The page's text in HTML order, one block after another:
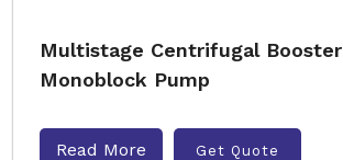
Multistage Centrifugal Booster
Monoblock Pump
Read More Get Quote